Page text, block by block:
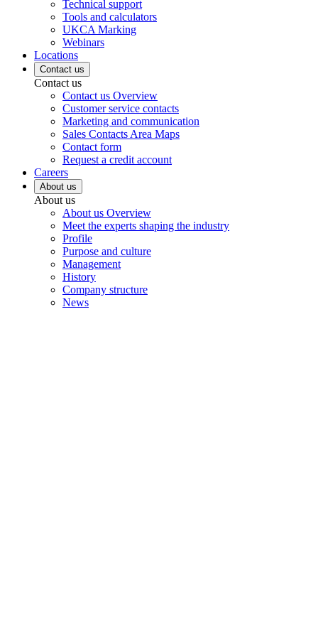
Technical support
Tools and calculators
UKCA Marking
Webinars
Locations
Contact us
Contact us
Contact us Overview
Customer service contacts
Marketing and communication
Sales Contacts Area Maps
Contact form
Request a credit account
Careers
About us
About us
About us Overview
Meet the experts shaping the industry
Profile
Purpose and culture
Management
History
Company structure
News